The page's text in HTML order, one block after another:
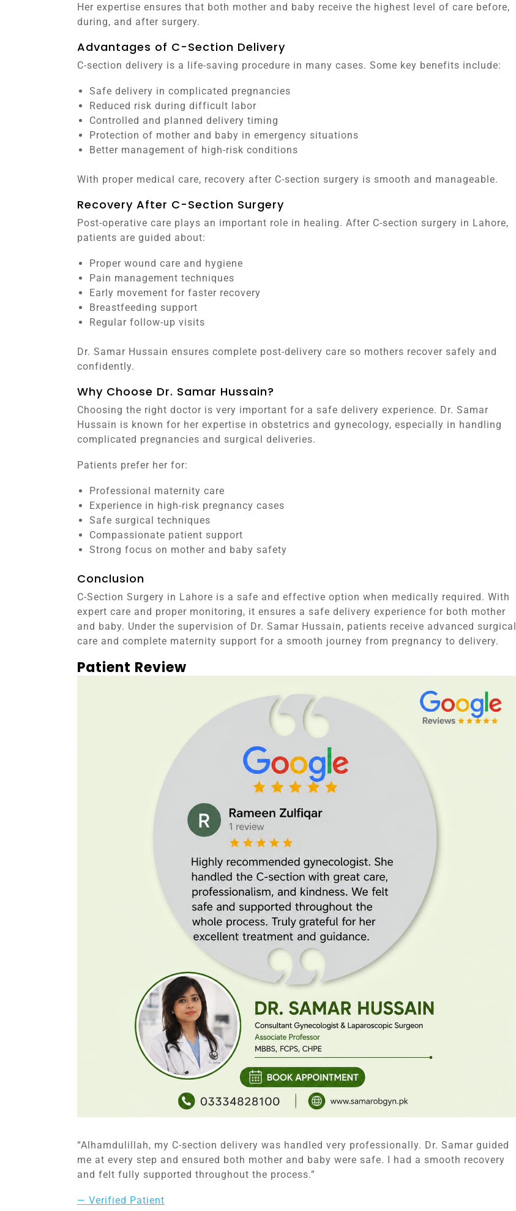
Her expertise ensures that both mother and baby receive the highest level of care before,
during, and after surgery.
Advantages of C-Section Delivery
C-section delivery is a life-saving procedure in many cases. Some key benefits include:
Safe delivery in complicated pregnancies
Reduced risk during difficult labor
Controlled and planned delivery timing
Protection of mother and baby in emergency situations
Better management of high-risk conditions
With proper medical care, recovery after C-section surgery is smooth and manageable.
Recovery After C-Section Surgery
Post-operative care plays an important role in healing. After C-section surgery in Lahore,
patients are guided about:
Proper wound care and hygiene
Pain management techniques
Early movement for faster recovery
Breastfeeding support
Regular follow-up visits
Dr. Samar Hussain ensures complete post-delivery care so mothers recover safely and
confidently.
Why Choose Dr. Samar Hussain?
Choosing the right doctor is very important for a safe delivery experience. Dr. Samar
Hussain is known for her expertise in obstetrics and gynecology, especially in handling
complicated pregnancies and surgical deliveries.
Patients prefer her for:
Professional maternity care
Experience in high-risk pregnancy cases
Safe surgical techniques
Compassionate patient support
Strong focus on mother and baby safety
Conclusion
C-Section Surgery in Lahore is a safe and effective option when medically required. With
expert care and proper monitoring, it ensures a safe delivery experience for both mother
and baby. Under the supervision of Dr. Samar Hussain, patients receive advanced surgical
care and complete maternity support for a smooth journey from pregnancy to delivery.
Patient Review
“Alhamdulillah, my C-section delivery was handled very professionally. Dr. Samar guided
me at every step and ensured both mother and baby were safe. I had a smooth recovery
and felt fully supported throughout the process.”
— Verified Patient